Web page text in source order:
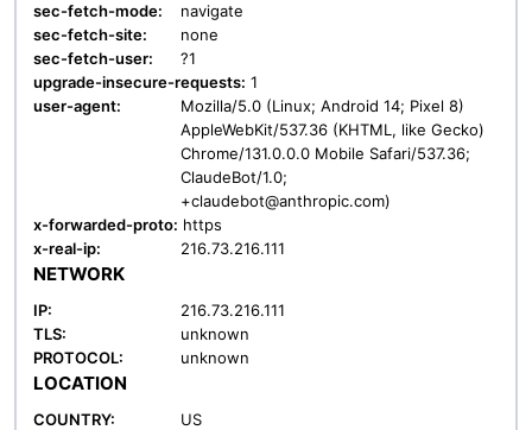
sec-fetch-mode:
navigate
sec-fetch-site:
none
sec-fetch-user:
?1
upgrade-insecure-requests: 1
user-agent:
Mozilla/5.0 (Linux; Android 14; Pixel 8)
AppleWebKit/537.36 (KHTML, like Gecko)
Chrome/131.0.0.0 Mobile Safari/537.36;
ClaudeBot/1.0;
+claudebot@anthropic.com)
x-forwarded-proto: https
x-real-ip:
216.73.216.111
NETWORK
IP:
216.73.216.111
TLS:
unknown
PROTOCOL:
unknown
LOCATION
COUNTRY:
US